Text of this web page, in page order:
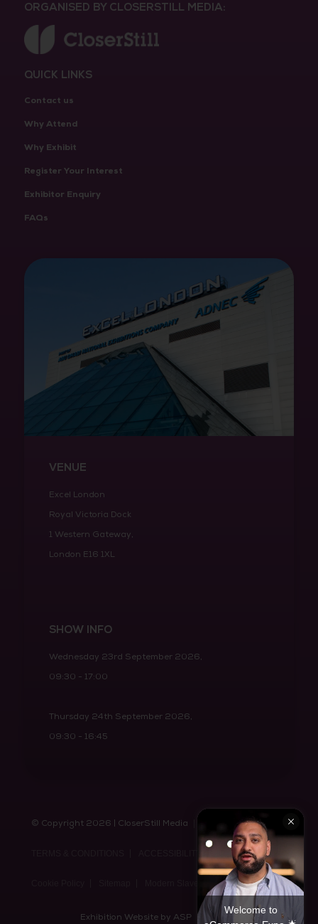
ORGANISED BY CLOSERSTILL MEDIA:
QUICK LINKS
Contact us
Why Attend
Why Exhibit
Register Your Interest
Exhibitor Enquiry
FAQs
VENUE
Excel London
Royal Victoria Dock
1 Western Gateway,
London E16 1XL
SHOW INFO
Wednesday 23rd September 2026,
09:30 - 17:00
Thursday 24th September 2026,
09:30 - 16:45
© Copyright 2026 | CloserStill Media PRIVACY POLICY
ACCESSIBILITY STATEMENT
Modern Slavery Act Statement
Exhibition Website by ASP
Welcome to